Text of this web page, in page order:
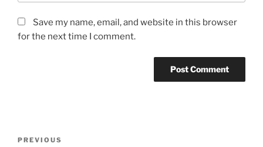
Save my name, email, and website in this browser
for the next time I comment.
Previous
PREVIOUS